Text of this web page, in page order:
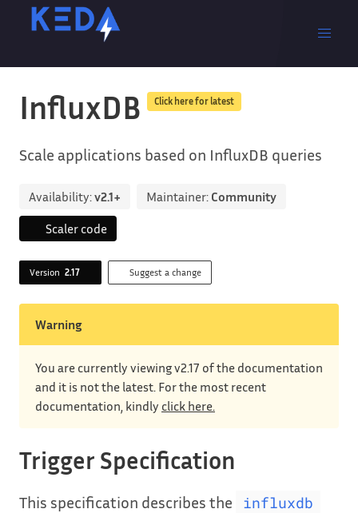
InfluxDB Click here for latest
Scale applications based on InfluxDB queries
Availability:v2.1+ Maintainer: Community
Scaler code
Version 2.17 Suggest a change
Warning
You are currently viewing v2.17 of the documentation
and it is not the latest. For the most recent
documentation, kindly click here.
Trigger Specification
This specification describes the influxdb